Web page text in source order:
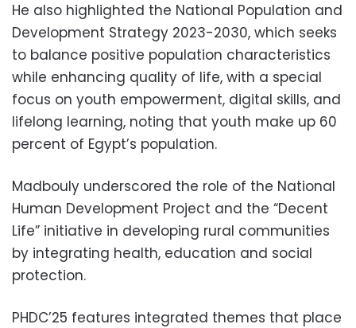
He also highlighted the National Population and
Development Strategy 2023-2030, which seeks
to balance positive population characteristics
while enhancing quality of life, with a special
focus on youth empowerment, digital skills, and
lifelong learning, noting that youth make up 60
percent of Egypt’s population.
Madbouly underscored the role of the National
Human Development Project and the “Decent
Life” initiative in developing rural communities
by integrating health, education and social
protection.
PHDC’25 features integrated themes that place